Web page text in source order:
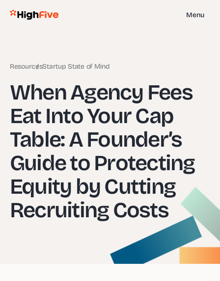
Menu
ResourcesStartup State of Mind
When Agency Fees
Eat Into Your Cap
Table: A Founder’s
Guide to Protecting
Equity by Cutting
Recruiting Costs